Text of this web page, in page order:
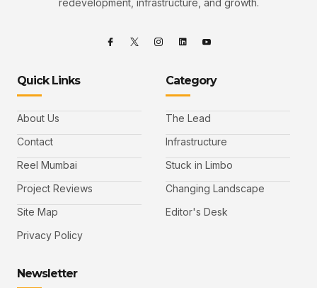
redevelopment, infrastructure, and growth.
Quick Links
About Us
Contact
Reel Mumbai
Project Reviews
Site Map
Privacy Policy
Category
The Lead
Infrastructure
Stuck in Limbo
Changing Landscape
Editor's Desk
Newsletter